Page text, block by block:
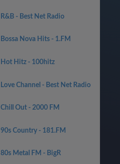
R&B - Best Net Radio
Bossa Nova Hits - 1.FM
Hot Hitz - 100hitz
Love Channel - Best Net Radio
Chill Out - 2000 FM
90s Country - 181.FM
80s Metal FM - BigR